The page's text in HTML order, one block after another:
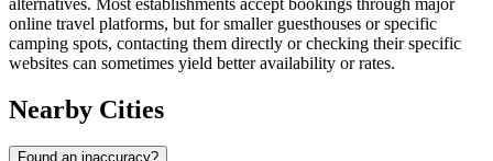
online travel platforms, but for smaller guesthouses or specific
camping spots, contacting them directly or checking their specific
websites can sometimes yield better availability or rates.
Nearby Cities
Found an inaccuracy?